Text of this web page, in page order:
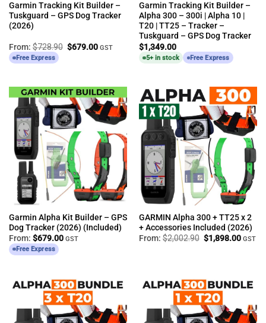
Garmin Tracking Kit Builder –
Tuskguard – GPS Dog Tracker
(2026)
From: $728.90 Original
$679.00Current
GST
Free Express
Garmin Tracking Kit Builder –
Alpha 300 – 300i | Alpha 10 |
T20 | TT25 – Tracker –
Tuskguard – GPS Dog Tracker
$1,349.00
5+ in stock Free Express
Garmin Alpha Kit Builder – GPS
Dog Tracker (2026) (Included)
From: $679.00 GST
Free Express
GARMIN Alpha 300 + TT25 x 2
+ Accessories Included (2026)
From: $2,002.90 Original
price
$1,898.00 GST